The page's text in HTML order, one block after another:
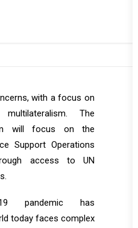
with a focus on
The
will focus on the
Support Operations
access to UN
pandemic has
today faces complex